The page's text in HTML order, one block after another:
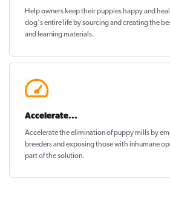
Help owners keep their puppies happy and
dog's entire life by sourcing and creating the
and learning materials.
Accelerate...
Accelerate the elimination of puppy mills by
breeders and exposing those with inhumane
part of the solution.